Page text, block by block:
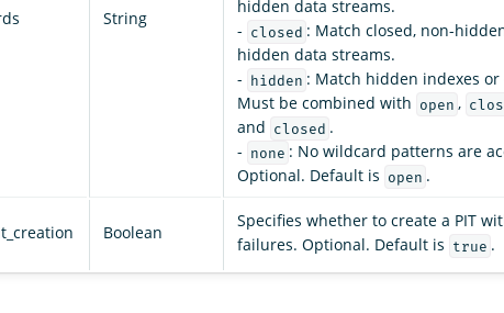
String
hidden data streams.
- closed : Match closed, non-
hidden data streams.
- hidden : Match hidden indexes
Must be combined with open ,
and closed .
- none : No wildcard patterns are
Optional. Default is open .
Boolean
Specifies whether to create a PIT
failures. Optional. Default is true .